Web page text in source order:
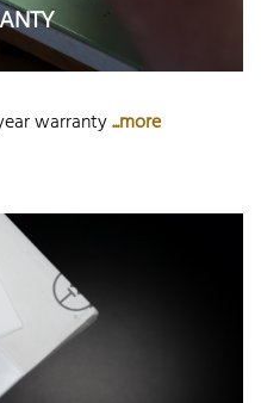
warranty...more